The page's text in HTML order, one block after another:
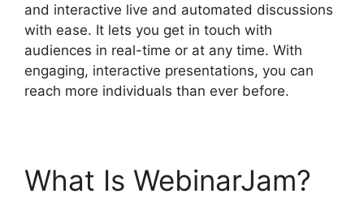
and interactive live and automated discussions
with ease. It lets you get in touch with
audiences in real-time or at any time. With
engaging, interactive presentations, you can
reach more individuals than ever before.
What Is WebinarJam?